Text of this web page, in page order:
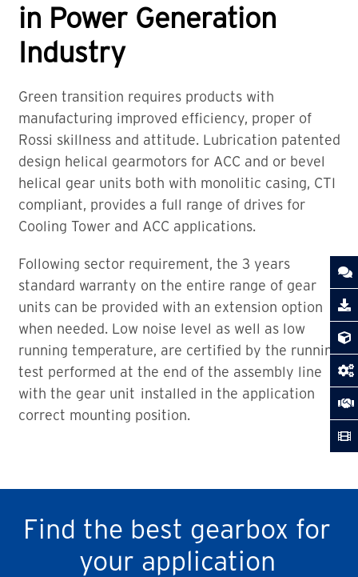
in Power Generation
Industry
Green transition requires products with
manufacturing improved efficiency, proper of
Rossi skillness and attitude. Lubrication patented
design helical gearmotors for ACC and or bevel
helical gear units both with monolitic casing, CTI
compliant, provides a full range of drives for
Cooling Tower and ACC applications.
Following sector requirement, the 3 years
standard warranty on the entire range of gear
units can be provided with an extension option
when needed. Low noise level as well as low
running temperature, are certified by the running
test performed at the end of the assembly line
with the gear unit installed in the application
correct mounting position.
Find the best gearbox for
your application